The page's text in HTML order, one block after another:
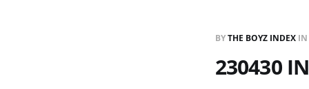
BYTHE BOYZ INDEX IN
230430